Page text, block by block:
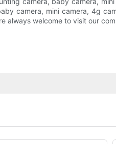
camera, mini camera, 4g
always welcome to visit our